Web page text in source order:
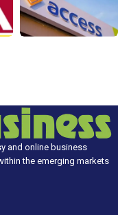
and online business
the emerging markets